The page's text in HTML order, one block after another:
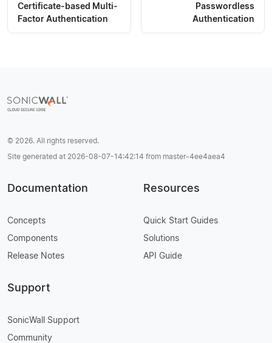
Certificate-based Multi-
Factor Authentication
Passwordless
Authentication
© 2026. All rights reserved.
Site generated at 2026-08-07-14:42:14 from master-4ee4aea4
Documentation
Concepts
Components
Release Notes
Resources
Quick Start Guides
Solutions
API Guide
Support
SonicWall Support
Community